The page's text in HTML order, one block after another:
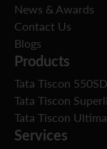
News & Awards
Contact Us
Blogs
Products
Tata Tiscon
Tata Tiscon
Tata Tiscon
Services